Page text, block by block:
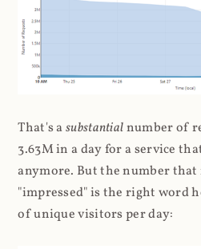
That's asubstantialnumber of
3.63M in a day for a service
anymore. But the number
"impressed" is the right word
of unique visitors per day: